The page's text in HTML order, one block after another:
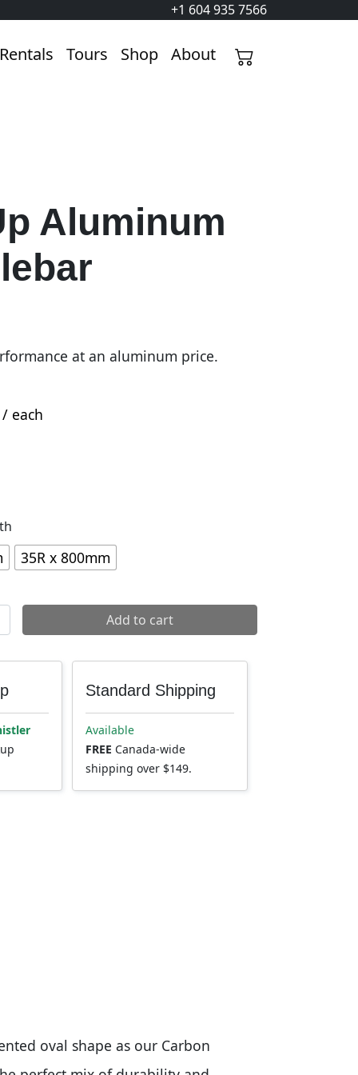
+1 604 935 7566
Rentals Tours Shop About
Aluminum
at an aluminum price.
/ each
35R x 800mm
Handlebar quantityAdd to cart
Standard Shipping
Available
FREE Canada-wide
shipping over $149.
oval shape as our Carbon